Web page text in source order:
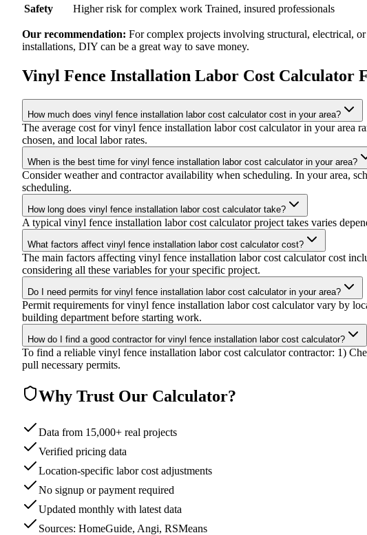
Safety
Higher risk for complex work Trained, insured professionals
Our recommendation: For complex projects involving structural, electrical,
installations, DIY can be a great way to save money.
Vinyl Fence Installation Labor Cost Calculator
How much does vinyl fence installation labor cost calculator cost in your area?
The average cost for vinyl fence installation labor cost calculator in your area
chosen, and local labor rates.
When is the best time for vinyl fence installation labor cost calculator in your area?
Consider weather and contractor availability when scheduling. In your area,
scheduling.
How long does vinyl fence installation labor cost calculator take?
A typical vinyl fence installation labor cost calculator project takes varies
What factors affect vinyl fence installation labor cost calculator cost?
The main factors affecting vinyl fence installation labor cost calculator cost
considering all these variables for your specific project.
Do I need permits for vinyl fence installation labor cost calculator in your area?
Permit requirements for vinyl fence installation labor cost calculator vary by
building department before starting work.
How do I find a good contractor for vinyl fence installation labor cost calculator?
To find a reliable vinyl fence installation labor cost calculator contractor: 1)
pull necessary permits.
Why Trust Our Calculator?
Data from 15,000+ real projects
Verified pricing data
Location-specific labor cost adjustments
No signup or payment required
Updated monthly with latest data
Sources: HomeGuide, Angi, RSMeans